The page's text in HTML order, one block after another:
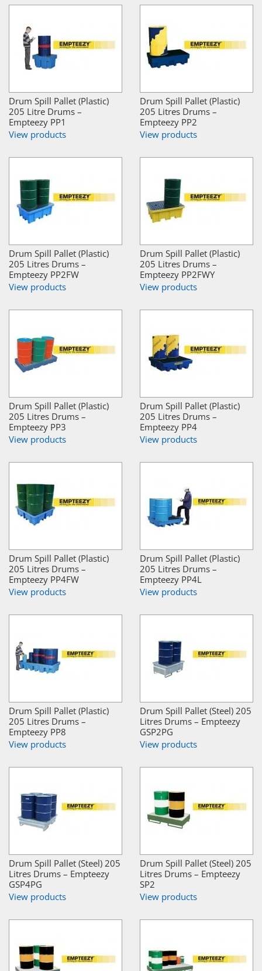
Drum Spill Pallet (Plastic)
205 Litre Drums –
Empteezy PP1
View products
Drum Spill Pallet (Plastic)
205 Litres Drums –
Empteezy PP2
View products
Drum Spill Pallet (Plastic)
205 Litres Drums –
Empteezy PP2FW
View products
Drum Spill Pallet (Plastic)
205 Litres Drums –
Empteezy PP2FWY
View products
Drum Spill Pallet (Plastic)
205 Litres Drums –
Empteezy PP3
View products
Drum Spill Pallet (Plastic)
205 Litres Drums –
Empteezy PP4
View products
Drum Spill Pallet (Plastic)
205 Litres Drums –
Empteezy PP4FW
View products
Drum Spill Pallet (Plastic)
205 Litres Drums –
Empteezy PP4L
View products
Drum Spill Pallet (Plastic)
205 Litres Drums –
Empteezy PP8
View products
Drum Spill Pallet (Steel) 205
Litres Drums – Empteezy
GSP2PG
View products
Drum Spill Pallet (Steel) 205
Litres Drums – Empteezy
GSP4PG
View products
Drum Spill Pallet (Steel) 205
Litres Drums – Empteezy
SP2
View products